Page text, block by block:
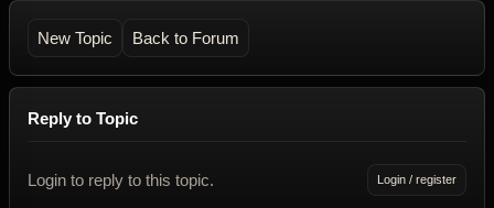
New Topic Back to Forum
Reply to Topic
Login to reply to this topic. Login / register